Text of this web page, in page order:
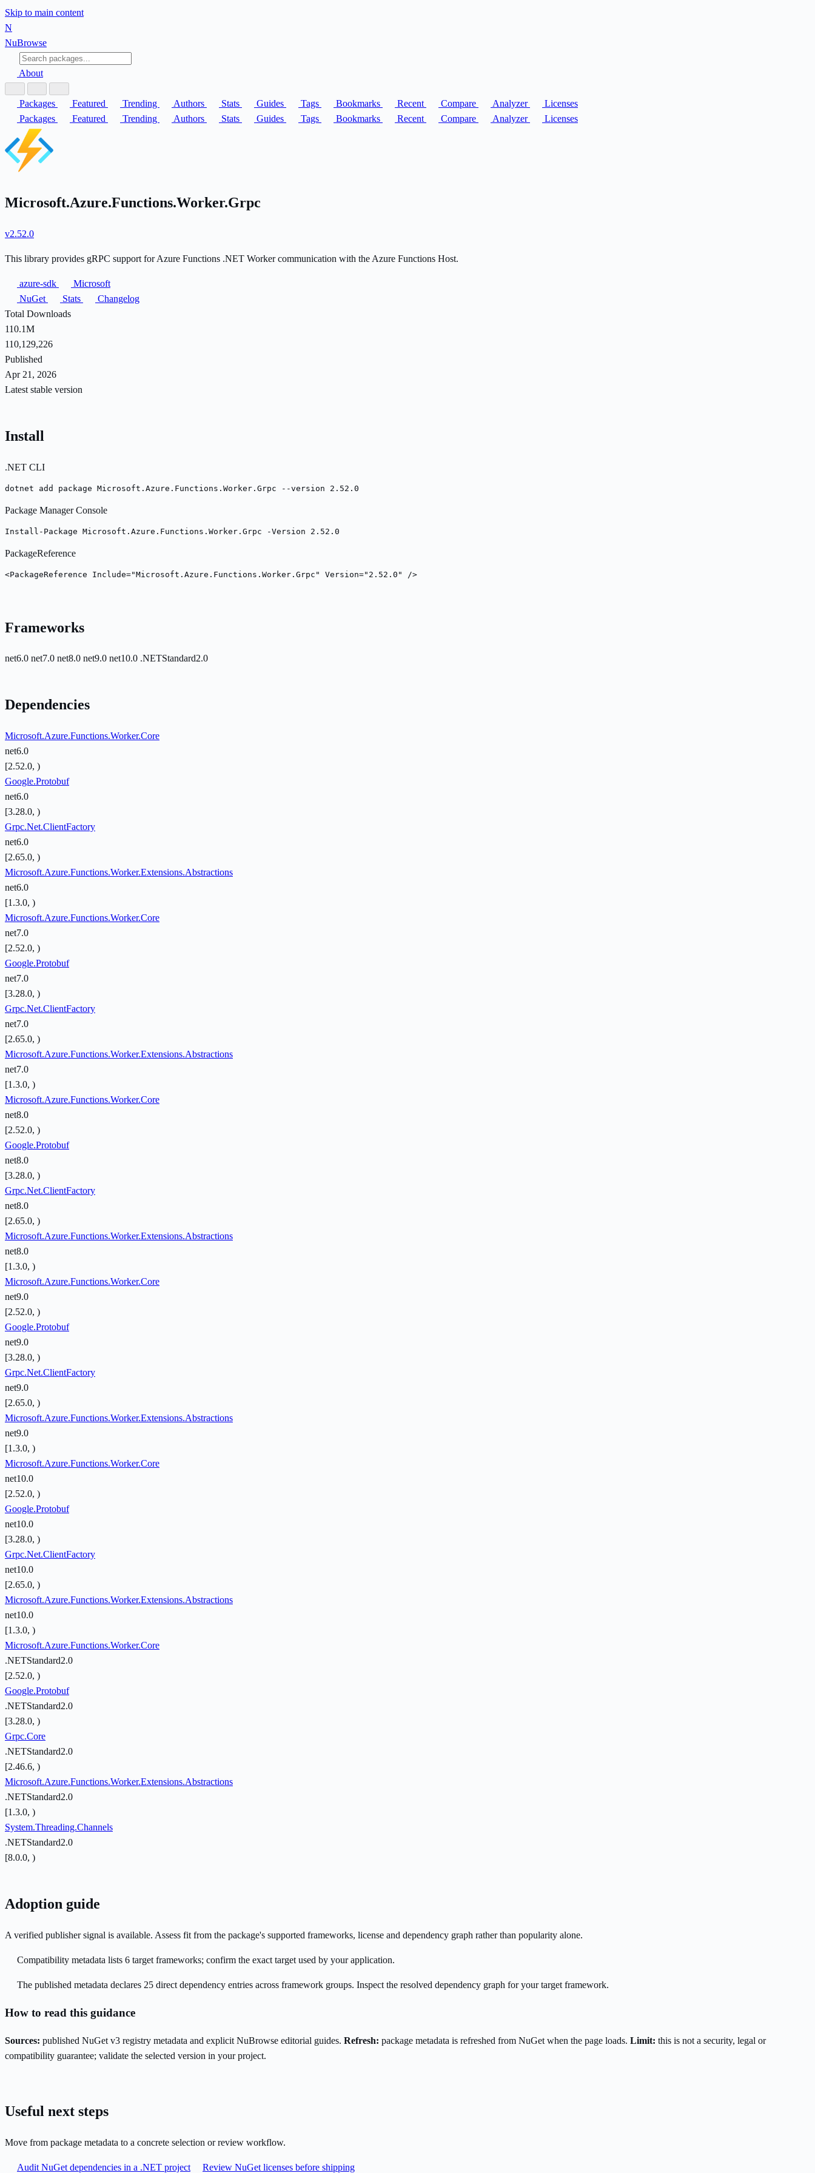
Skip to main content
N
NuBrowse
About
Packages Featured Trending Authors Stats Guides Tags Bookmarks Recent Compare Analyzer
Licenses
Packages
Featured Trending Authors Stats Guides Tags Bookmarks Recent Compare Analyzer Licenses
Microsoft.Azure.Functions.Worker.Grpc
v2.52.0
This library provides gRPC support for Azure Functions .NET Worker communication with the Azure Functions Host.
azure-sdk
Microsoft
NuGet
Stats
Changelog
Total Downloads
110.1M
110,129,226
Published
Apr 21, 2026
Latest stable version
Install
.NET CLI
dotnet add package Microsoft.Azure.Functions.Worker.Grpc --version 2.52.0
Package Manager Console
Install-Package Microsoft.Azure.Functions.Worker.Grpc -Version 2.52.0
PackageReference
<PackageReference Include="Microsoft.Azure.Functions.Worker.Grpc" Version="2.52.0" />
Frameworks
net6.0 net7.0 net8.0 net9.0 net10.0 .NETStandard2.0
Dependencies
Microsoft.Azure.Functions.Worker.Core
net6.0
[2.52.0, )
Google.Protobuf
net6.0
[3.28.0, )
Grpc.Net.ClientFactory
net6.0
[2.65.0, )
Microsoft.Azure.Functions.Worker.Extensions.Abstractions
net6.0
[1.3.0, )
Microsoft.Azure.Functions.Worker.Core
net7.0
[2.52.0, )
Google.Protobuf
net7.0
[3.28.0, )
Grpc.Net.ClientFactory
net7.0
[2.65.0, )
Microsoft.Azure.Functions.Worker.Extensions.Abstractions
net7.0
[1.3.0, )
Microsoft.Azure.Functions.Worker.Core
net8.0
[2.52.0, )
Google.Protobuf
net8.0
[3.28.0, )
Grpc.Net.ClientFactory
net8.0
[2.65.0, )
Microsoft.Azure.Functions.Worker.Extensions.Abstractions
net8.0
[1.3.0, )
Microsoft.Azure.Functions.Worker.Core
net9.0
[2.52.0, )
Google.Protobuf
net9.0
[3.28.0, )
Grpc.Net.ClientFactory
net9.0
[2.65.0, )
Microsoft.Azure.Functions.Worker.Extensions.Abstractions
net9.0
[1.3.0, )
Microsoft.Azure.Functions.Worker.Core
net10.0
[2.52.0, )
Google.Protobuf
net10.0
[3.28.0, )
Grpc.Net.ClientFactory
net10.0
[2.65.0, )
Microsoft.Azure.Functions.Worker.Extensions.Abstractions
net10.0
[1.3.0, )
Microsoft.Azure.Functions.Worker.Core
.NETStandard2.0
[2.52.0, )
Google.Protobuf
.NETStandard2.0
[3.28.0, )
Grpc.Core
.NETStandard2.0
[2.46.6, )
Microsoft.Azure.Functions.Worker.Extensions.Abstractions
.NETStandard2.0
[1.3.0, )
System.Threading.Channels
.NETStandard2.0
[8.0.0, )
Adoption guide
A verified publisher signal is available. Assess fit from the package's supported frameworks, license and dependency graph rather than popularity alone.
Compatibility metadata lists 6 target frameworks; confirm the exact target used by your application.
The published metadata declares 25 direct dependency entries across framework groups. Inspect the resolved dependency graph for your target framework.
How to read this guidance
Sources: published NuGet v3 registry metadata and explicit NuBrowse editorial guides. Refresh: package metadata is refreshed from NuGet when the page loads. Limit: this is not a security, legal or
compatibility guarantee; validate the selected version in your project.
Useful next steps
Move from package metadata to a concrete selection or review workflow.
Audit NuGet dependencies in a .NET project Review NuGet licenses before shipping